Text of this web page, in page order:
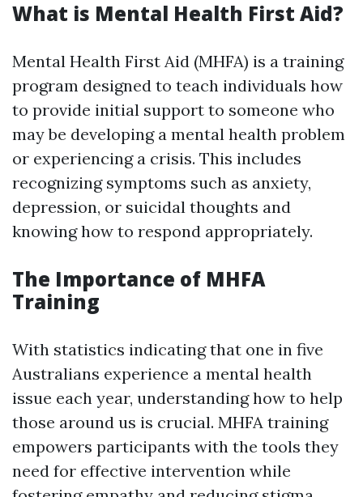
What is Mental Health First Aid?
Mental Health First Aid (MHFA) is a training
program designed to teach individuals how
to provide initial support to someone who
may be developing a mental health problem
or experiencing a crisis. This includes
recognizing symptoms such as anxiety,
depression, or suicidal thoughts and
knowing how to respond appropriately.
The Importance of MHFA
Training
With statistics indicating that one in five
Australians experience a mental health
issue each year, understanding how to help
those around us is crucial. MHFA training
empowers participants with the tools they
need for effective intervention while